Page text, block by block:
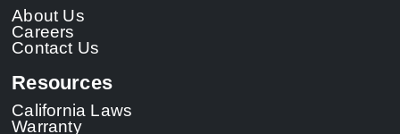
About Us
Careers
Contact Us
Resources
California Laws
Warranty